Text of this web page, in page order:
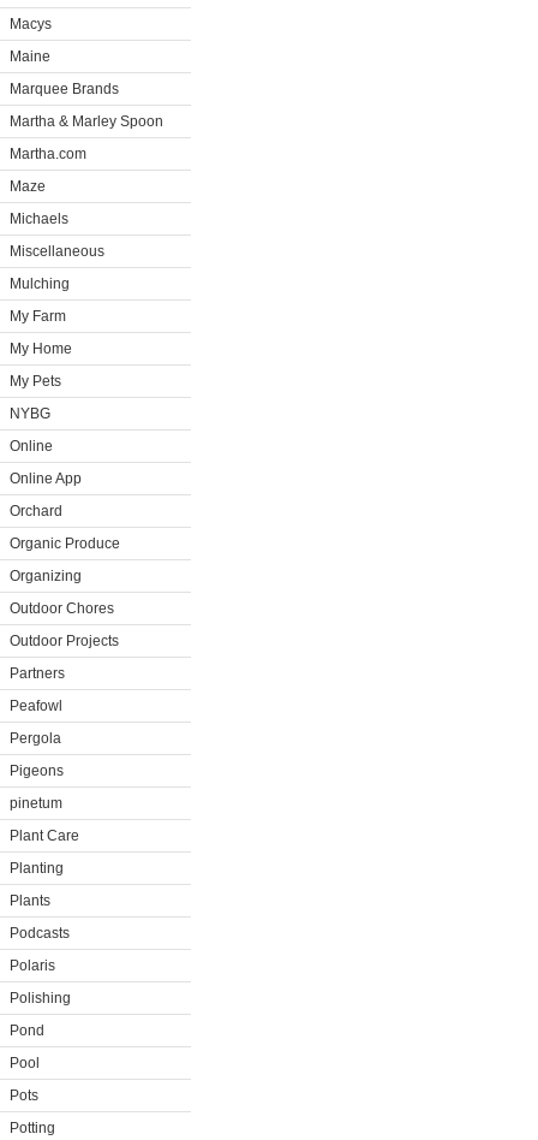
Macys
Maine
Marquee Brands
Martha & Marley Spoon
Martha.com
Maze
Michaels
Miscellaneous
Mulching
My Farm
My Home
My Pets
NYBG
Online
Online App
Orchard
Organic Produce
Organizing
Outdoor Chores
Outdoor Projects
Partners
Peafowl
Pergola
Pigeons
pinetum
Plant Care
Planting
Plants
Podcasts
Polaris
Polishing
Pond
Pool
Pots
Potting